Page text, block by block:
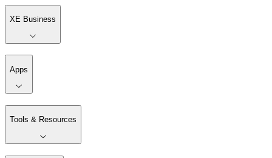
XE Business
Apps
Tools & Resources